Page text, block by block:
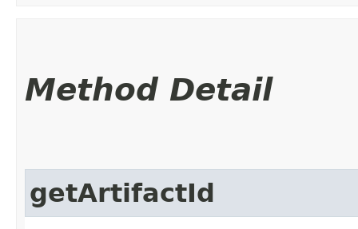
Method Detail
getArtifactId